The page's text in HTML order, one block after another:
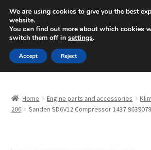
SHIPPING starting at 6 EUR
Mon-Fri 9 a.m. - 4 p.m.+420 704
Skip
to
navigation
Skip
to
content
About Us
Home Engine parts and accessories
206
Sanden SD6V12 Compressor 1437
We are using cookies to give you the best
website.
You can find out more about which cookies
switch them off in settings.
Accept Reject